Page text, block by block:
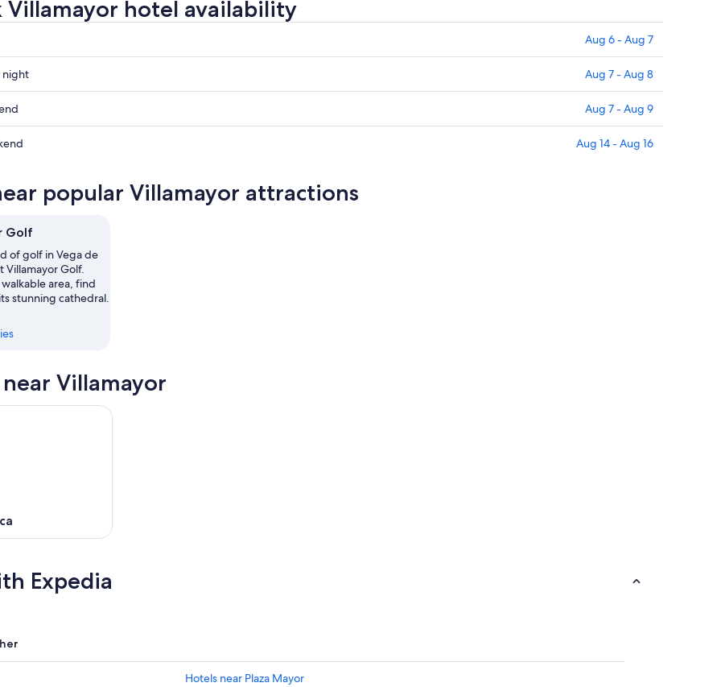
Villamayor hotel availability
Aug 6 - Aug 7
night Aug 7 - Aug 8
Aug 7 - Aug 9
Aug 14 - Aug 16
popular Villamayor attractions
Golf
of golf in Vega de
Villamayor Golf.
area, find
stunning cathedral.
Villamayor
Expedia
Hotels near Plaza Mayor